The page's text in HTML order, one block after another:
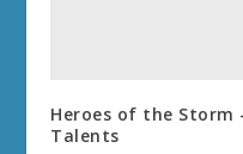
Heroes of the Storm
Talents